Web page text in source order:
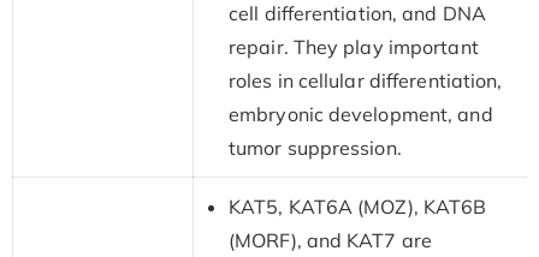
cell differentiation, and DNA
repair. They play important
roles in cellular differentiation,
embryonic development, and
tumor suppression.
KAT5, KAT6A (MOZ), KAT6B
(MORF), and KAT7 are